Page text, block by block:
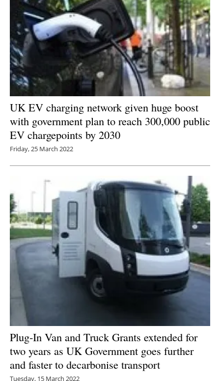
UK EV charging network given huge boost
with government plan to reach 300,000 public
EV chargepoints by 2030
Friday, 25 March 2022
Plug-In Van and Truck Grants extended for
two years as UK Government goes further
and faster to decarbonise transport
Tuesday, 15 March 2022